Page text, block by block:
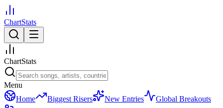
ChartStats
ChartStats
Menu
Home
Biggest Risers New Entries
Global Breakouts